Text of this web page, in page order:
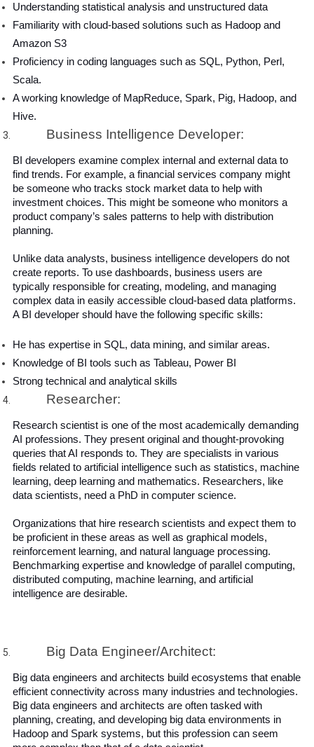
Understanding statistical analysis and unstructured data
Familiarity with cloud-based solutions such as Hadoop and
Amazon S3
Proficiency in coding languages ​​such as SQL, Python, Perl,
Scala.
A working knowledge of MapReduce, Spark, Pig, Hadoop, and
Hive.
Business Intelligence Developer:
BI developers examine complex internal and external data to
find trends. For example, a financial services company might
be someone who tracks stock market data to help with
investment choices. This might be someone who monitors a
product company’s sales patterns to help with distribution
planning.
Unlike data analysts, business intelligence developers do not
create reports. To use dashboards, business users are
typically responsible for creating, modeling, and managing
complex data in easily accessible cloud-based data platforms.
A BI developer should have the following specific skills:
He has expertise in SQL, data mining, and similar areas.
Knowledge of BI tools such as Tableau, Power BI
Strong technical and analytical skills
Researcher:
Research scientist is one of the most academically demanding
AI professions. They present original and thought-provoking
queries that AI responds to. They are specialists in various
fields related to artificial intelligence such as statistics, machine
learning, deep learning and mathematics. Researchers, like
data scientists, need a PhD in computer science.
Organizations that hire research scientists and expect them to
be proficient in these areas as well as graphical models,
reinforcement learning, and natural language processing.
Benchmarking expertise and knowledge of parallel computing,
distributed computing, machine learning, and artificial
intelligence are desirable.
Big Data Engineer/Architect:
Big data engineers and architects build ecosystems that enable
efficient connectivity across many industries and technologies.
Big data engineers and architects are often tasked with
planning, creating, and developing big data environments in
Hadoop and Spark systems, but this profession can seem